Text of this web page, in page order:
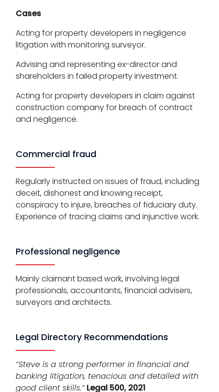
Cases
Acting for property developers in negligence
litigation with monitoring surveyor.
Advising and representing ex-director and
shareholders in failed property investment.
Acting for property developers in claim against
construction company for breach of contract
and negligence.
Commercial fraud
Regularly instructed on issues of fraud, including
deceit, dishonest and knowing receipt,
conspiracy to injure, breaches of fiduciary duty.
Experience of tracing claims and injunctive work.
Professional negligence
Mainly claimant based work, involving legal
professionals, accountants, financial advisers,
surveyors and architects.
Legal Directory Recommendations
“Steve is a strong performer in financial and
banking litigation, tenacious and detailed with
good client skills.” Legal 500, 2021